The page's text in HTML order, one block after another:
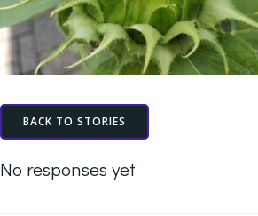
BACK TO STORIES
No responses yet